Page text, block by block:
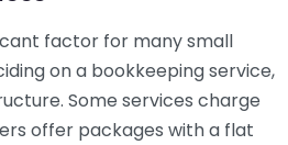
factor for many small
on a bookkeeping service,
Some services charge
offer packages with a flat